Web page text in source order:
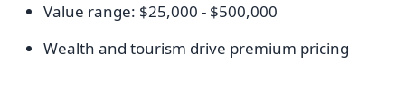
Value range: $25,000 - $500,000
Wealth and tourism drive premium pricing